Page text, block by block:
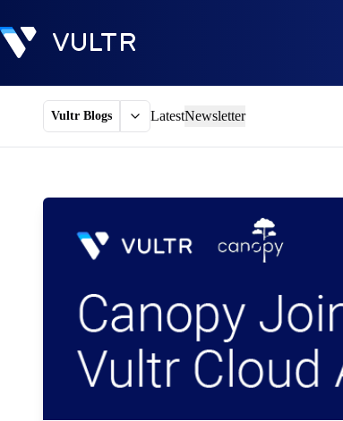
Vultr Blogs LatestNewsletter